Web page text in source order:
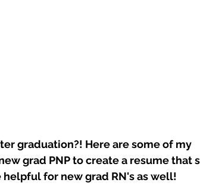
graduation?! Here are some of my
grad PNP to create a resume that
for new grad RN's as well!